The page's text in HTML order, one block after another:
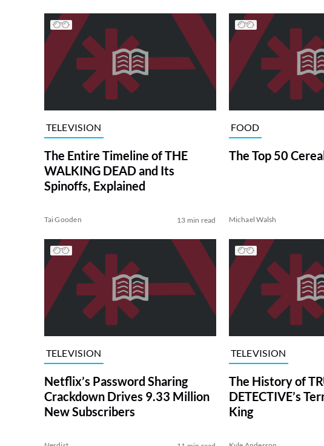
TELEVISION
The Entire Timeline of THE
WALKING DEAD and Its
Spinoffs, Explained
Tai Gooden 13 min read
FOOD
The Top 50
Michael Walsh
TELEVISION
Netflix’s Password Sharing
Crackdown Drives 9.33 Million
New Subscribers
TELEVISION
The History of
DETECTIVE’s
King